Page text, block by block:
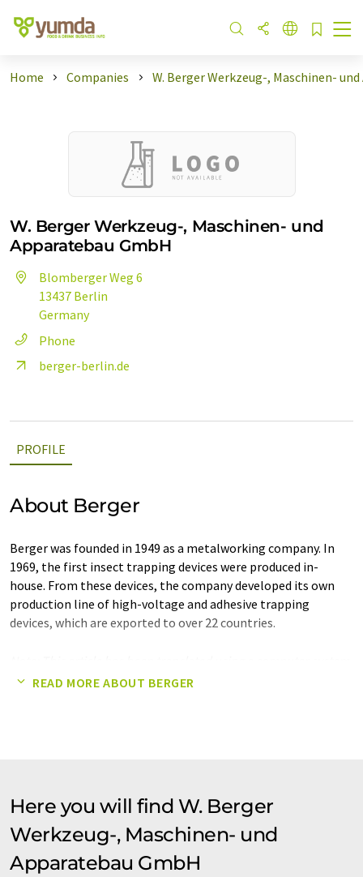
Home Companies W. Berger Werkzeug-, Maschinen- und
W. Berger Werkzeug-, Maschinen- und
Apparatebau GmbH
Blomberger Weg 6
13437 Berlin
Germany
Phone
berger-berlin.de
PROFILE
About Berger
Berger was founded in 1949 as a metalworking company. In
1969, the first insect trapping devices were produced in-
house. From these devices, the company developed its own
production line of high-voltage and adhesive trapping
devices, which are exported to over 22 countries.
without human intervention. LUMITOS offers these automatic
READ MORE ABOUT BERGER
Here you will find W. Berger
Werkzeug-, Maschinen- und
Apparatebau GmbH